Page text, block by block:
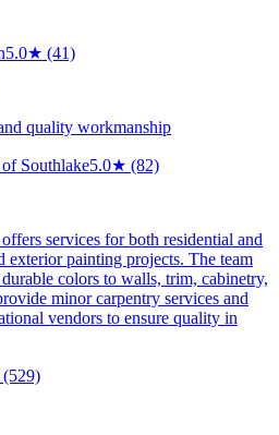
5.0★ (41)
quality workmanship
Southlake5.0★ (82)
services for both residential and
exterior painting projects. The team
colors to walls, trim, cabinetry,
minor carpentry services and
vendors to ensure quality in
(529)